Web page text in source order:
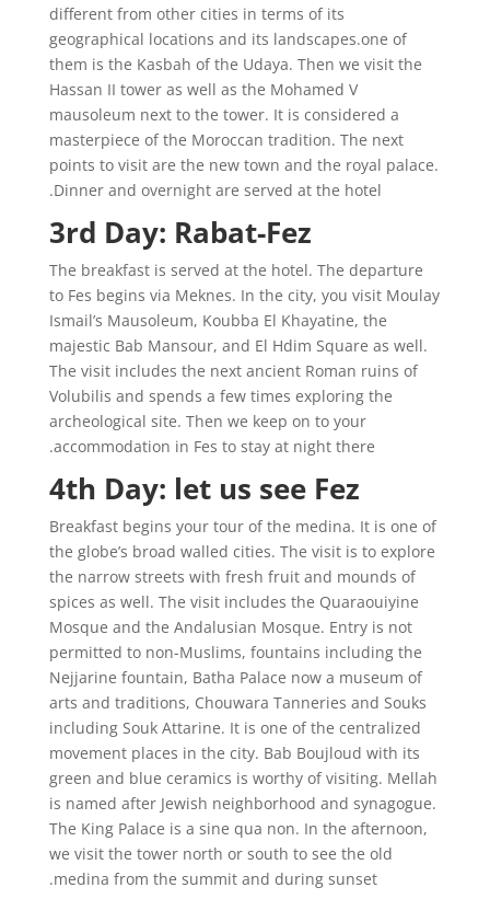
different from other cities in terms of its
geographical locations and its landscapes.one of
them is the Kasbah of the Udaya. Then we visit the
Hassan II tower as well as the Mohamed V
mausoleum next to the tower. It is considered a
masterpiece of the Moroccan tradition. The next
points to visit are the new town and the royal palace.
Dinner and overnight are served at the hotel.
3rd Day: Rabat-Fez
The breakfast is served at the hotel. The departure
to Fes begins via Meknes. In the city, you visit Moulay
Ismail’s Mausoleum, Koubba El Khayatine, the
majestic Bab Mansour, and El Hdim Square as well.
The visit includes the next ancient Roman ruins of
Volubilis and spends a few times exploring the
archeological site. Then we keep on to your
accommodation in Fes to stay at night there.
4th Day: let us see Fez
Breakfast begins your tour of the medina. It is one of
the globe’s broad walled cities. The visit is to explore
the narrow streets with fresh fruit and mounds of
spices as well. The visit includes the Quaraouiyine
Mosque and the Andalusian Mosque. Entry is not
permitted to non-Muslims, fountains including the
Nejjarine fountain, Batha Palace now a museum of
arts and traditions, Chouwara Tanneries and Souks
including Souk Attarine. It is one of the centralized
movement places in the city. Bab Boujloud with its
green and blue ceramics is worthy of visiting. Mellah
is named after Jewish neighborhood and synagogue.
The King Palace is a sine qua non. In the afternoon,
we visit the tower north or south to see the old
medina from the summit and during sunset.